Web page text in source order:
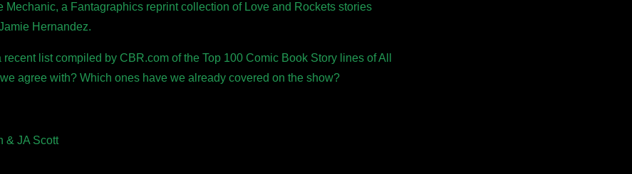
Mechanic, a Fantagraphics reprint collection of Love and Rockets stories
Hernandez.
list compiled by CBR.com of the Top 100 Comic Book Story lines of All
agree with? Which ones have we already covered on the show?
& JA Scott